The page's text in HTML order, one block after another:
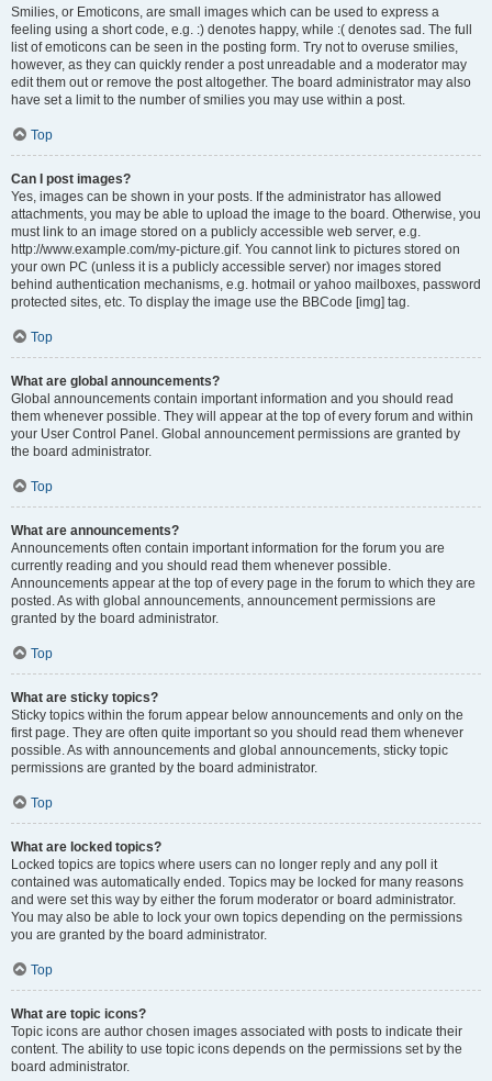
Smilies, or Emoticons, are small images which can be used to express a
feeling using a short code, e.g. :) denotes happy, while :( denotes sad. The full
list of emoticons can be seen in the posting form. Try not to overuse smilies,
however, as they can quickly render a post unreadable and a moderator may
edit them out or remove the post altogether. The board administrator may also
have set a limit to the number of smilies you may use within a post.
Top
Can I post images?
Yes, images can be shown in your posts. If the administrator has allowed
attachments, you may be able to upload the image to the board. Otherwise, you
must link to an image stored on a publicly accessible web server, e.g.
http://www.example.com/my-picture.gif. You cannot link to pictures stored on
your own PC (unless it is a publicly accessible server) nor images stored
behind authentication mechanisms, e.g. hotmail or yahoo mailboxes, password
protected sites, etc. To display the image use the BBCode [img] tag.
Top
What are global announcements?
Global announcements contain important information and you should read
them whenever possible. They will appear at the top of every forum and within
your User Control Panel. Global announcement permissions are granted by
the board administrator.
Top
What are announcements?
Announcements often contain important information for the forum you are
currently reading and you should read them whenever possible.
Announcements appear at the top of every page in the forum to which they are
posted. As with global announcements, announcement permissions are
granted by the board administrator.
Top
What are sticky topics?
Sticky topics within the forum appear below announcements and only on the
first page. They are often quite important so you should read them whenever
possible. As with announcements and global announcements, sticky topic
permissions are granted by the board administrator.
Top
What are locked topics?
Locked topics are topics where users can no longer reply and any poll it
contained was automatically ended. Topics may be locked for many reasons
and were set this way by either the forum moderator or board administrator.
You may also be able to lock your own topics depending on the permissions
you are granted by the board administrator.
Top
What are topic icons?
Topic icons are author chosen images associated with posts to indicate their
content. The ability to use topic icons depends on the permissions set by the
board administrator.